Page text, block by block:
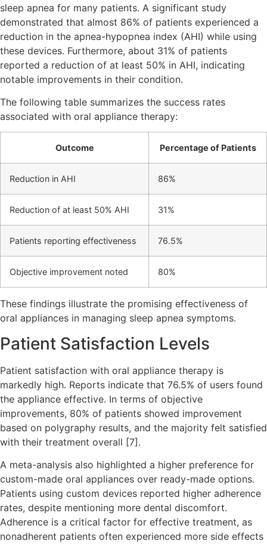
sleep apnea for many patients. A significant study
demonstrated that almost 86% of patients experienced a
reduction in the apnea-hypopnea index (AHI) while using
these devices. Furthermore, about 31% of patients
reported a reduction of at least 50% in AHI, indicating
notable improvements in their condition.
The following table summarizes the success rates
associated with oral appliance therapy:
Outcome Percentage of Patients
Reduction in AHI 86%
Reduction of at least 50% AHI 31%
Patients reporting effectiveness 76.5%
Objective improvement noted 80%
These findings illustrate the promising effectiveness of
oral appliances in managing sleep apnea symptoms.
Patient Satisfaction Levels
Patient satisfaction with oral appliance therapy is
markedly high. Reports indicate that 76.5% of users found
the appliance effective. In terms of objective
improvements, 80% of patients showed improvement
based on polygraphy results, and the majority felt satisfied
with their treatment overall [7].
A meta-analysis also highlighted a higher preference for
custom-made oral appliances over ready-made options.
Patients using custom devices reported higher adherence
rates, despite mentioning more dental discomfort.
Adherence is a critical factor for effective treatment, as
nonadherent patients often experienced more side effects